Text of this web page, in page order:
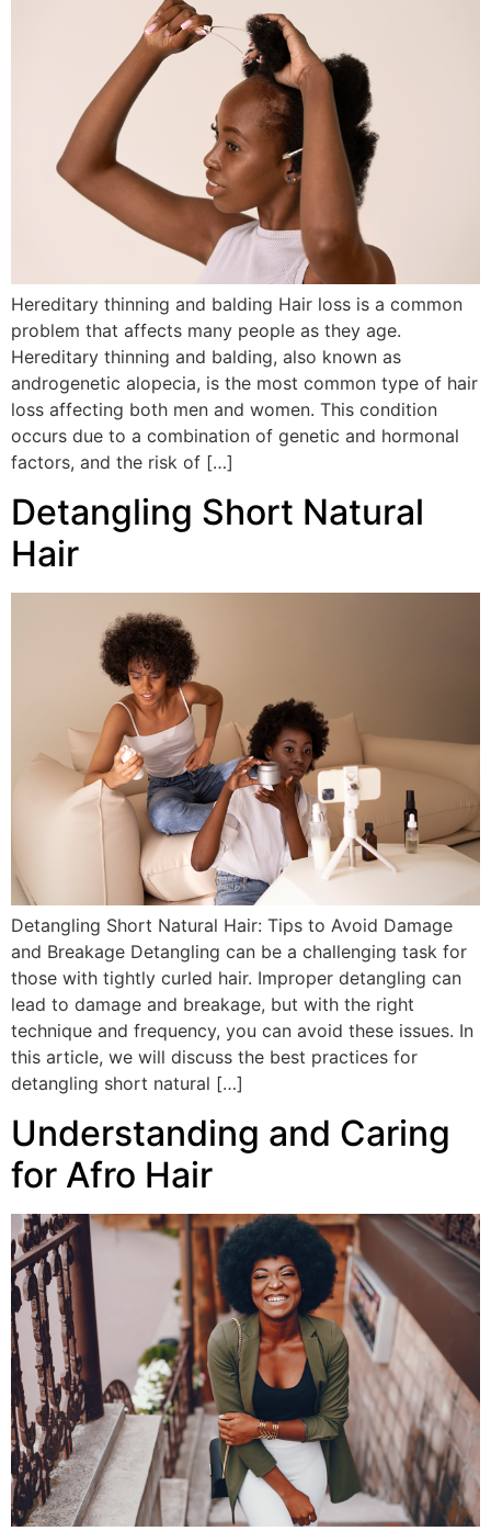
Hereditary thinning and balding Hair loss is a common
problem that affects many people as they age.
Hereditary thinning and balding, also known as
androgenetic alopecia, is the most common type of hair
loss affecting both men and women. This condition
occurs due to a combination of genetic and hormonal
factors, and the risk of […]
Detangling Short Natural
Hair
Detangling Short Natural Hair: Tips to Avoid Damage
and Breakage Detangling can be a challenging task for
those with tightly curled hair. Improper detangling can
lead to damage and breakage, but with the right
technique and frequency, you can avoid these issues. In
this article, we will discuss the best practices for
detangling short natural […]
Understanding and Caring
for Afro Hair